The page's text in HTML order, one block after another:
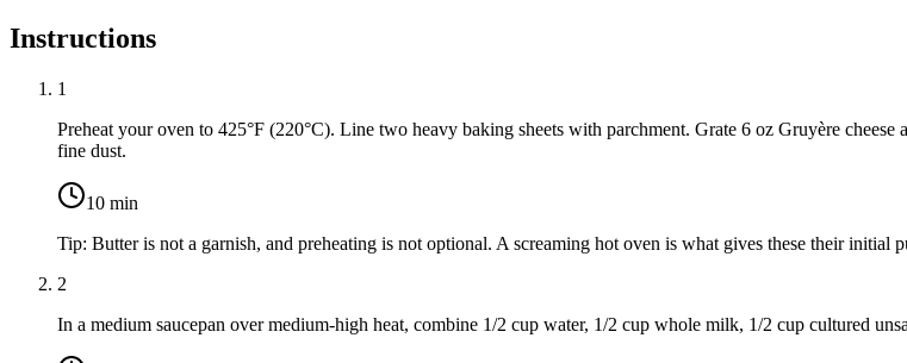
Instructions
1
Preheat your oven to 425°F (220°C). Line two heavy baking sheets with parchment. Grate 6 oz Gruyère cheese
fine dust.
10 min
Tip: Butter is not a garnish, and preheating is not optional. A screaming hot oven is what gives these their initial
2
In a medium saucepan over medium-high heat, combine 1/2 cup water, 1/2 cup whole milk, 1/2 cup cultured